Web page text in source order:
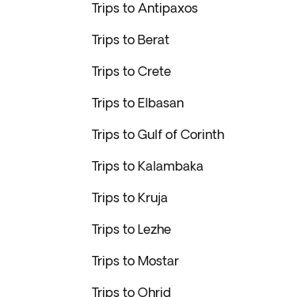
Trips to Antipaxos
Trips to Berat
Trips to Crete
Trips to Elbasan
Trips to Gulf of Corinth
Trips to Kalambaka
Trips to Kruja
Trips to Lezhe
Trips to Mostar
Trips to Ohrid